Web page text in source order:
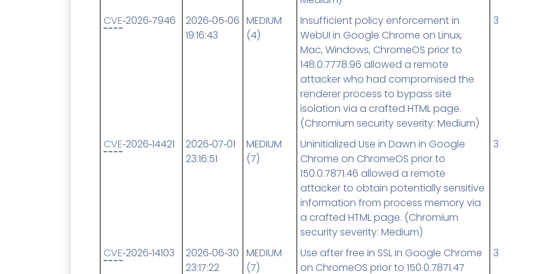
CVE‑2026‑7946
2026‑05‑06
19:16:43
MEDIUM
(4)
Insufficient policy enforcement in
WebUI in Google Chrome on Linux,
Mac, Windows, ChromeOS prior to
148.0.7778.96 allowed a remote
attacker who had compromised the
renderer process to bypass site
isolation via a crafted HTML page.
(Chromium security severity: Medium)
3
CVE‑2026‑14421
2026‑07‑01
23:16:51
MEDIUM
(7)
Uninitialized Use in Dawn in Google
Chrome on ChromeOS prior to
150.0.7871.46 allowed a remote
attacker to obtain potentially sensitive
information from process memory via
a crafted HTML page. (Chromium
security severity: Medium)
3
CVE‑2026‑14103
2026‑06‑30
23:17:22
MEDIUM
(7)
Use after free in SSL in Google Chrome
on ChromeOS prior to 150.0.7871.47
3